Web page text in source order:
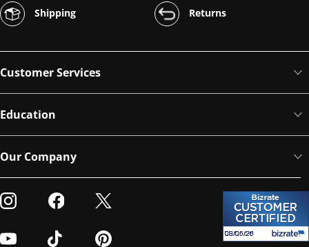
Shipping Returns
Customer Services
Education
Our Company
Visit our Instagram
Visit our Facebook
Visit our Twitter
Visit our YoutubeVisit our TikTokVisit our Pinterest